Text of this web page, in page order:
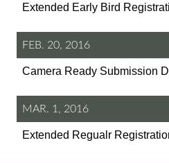
Extended Early Bird
FEB. 20, 2016
Camera Ready Submission
MAR. 1, 2016
Extended Regualr